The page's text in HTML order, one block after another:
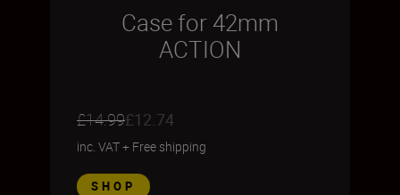
Case for 42mm
ACTION
£14.99£12.74
inc. VAT+ Free shipping
SHOP